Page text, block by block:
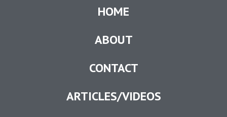
HOME
ABOUT
CONTACT
ARTICLES/VIDEOS